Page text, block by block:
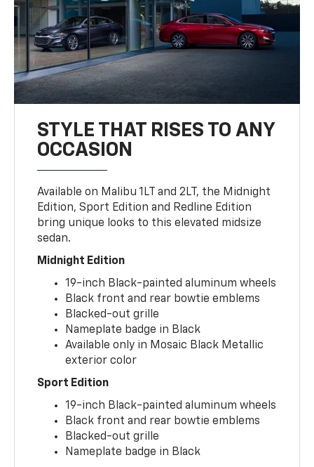
STYLE THAT RISES TO ANY
OCCASION
Available on Malibu 1LT and 2LT, the Midnight
Edition, Sport Edition and Redline Edition
bring unique looks to this elevated midsize
sedan.
Midnight Edition
19-inch Black-painted aluminum wheels
Black front and rear bowtie emblems
Blacked-out grille
Nameplate badge in Black
Available only in Mosaic Black Metallic
exterior color
Sport Edition
19-inch Black-painted aluminum wheels
Black front and rear bowtie emblems
Blacked-out grille
Nameplate badge in Black